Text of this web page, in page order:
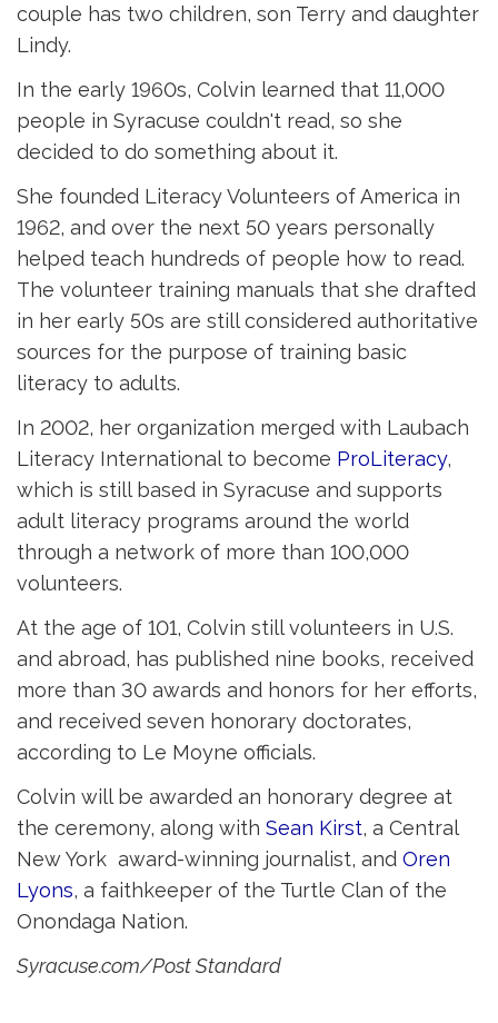
couple has two children, son Terry and daughter
Lindy.
In the early 1960s, Colvin learned that 11,000
people in Syracuse couldn't read, so she
decided to do something about it.
She founded Literacy Volunteers of America in
1962, and over the next 50 years personally
helped teach hundreds of people how to read.
The volunteer training manuals that she drafted
in her early 50s are still considered authoritative
sources for the purpose of training basic
literacy to adults.
In 2002, her organization merged with Laubach
Literacy International to become ProLiteracy,
which is still based in Syracuse and supports
adult literacy programs around the world
through a network of more than 100,000
volunteers.
At the age of 101, Colvin still volunteers in U.S.
and abroad, has published nine books, received
more than 30 awards and honors for her efforts,
and received seven honorary doctorates,
according to Le Moyne officials.
Colvin will be awarded an honorary degree at
the ceremony, along with Sean Kirst, a Central
New York award-winning journalist, and Oren
Lyons, a faithkeeper of the Turtle Clan of the
Onondaga Nation.
Syracuse.com/Post Standard